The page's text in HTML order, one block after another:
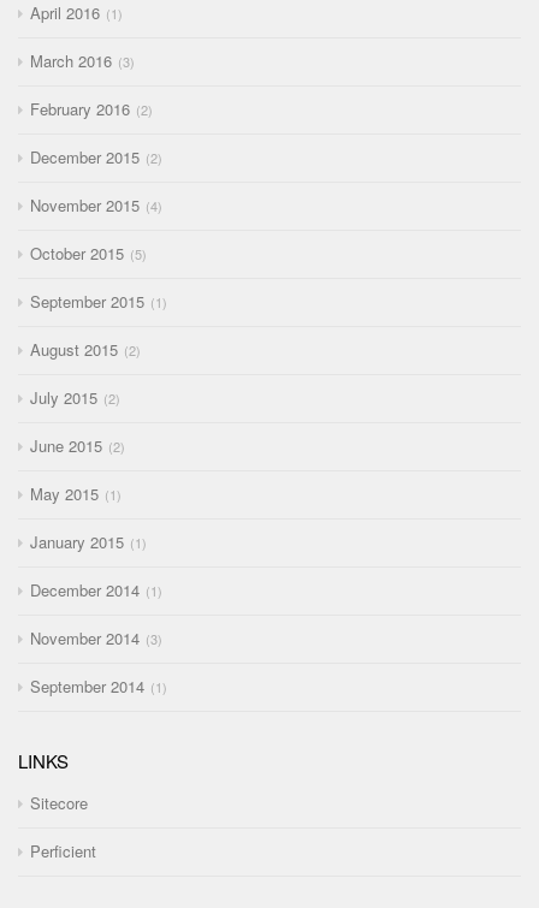
April 2016 1
March 2016 3
February 2016 2
December 2015 2
November 2015 4
October 2015 5
September 2015 1
August 2015 2
July 2015 2
June 2015 2
May 2015 1
January 2015 1
December 2014 1
November 2014 3
September 2014 1
LINKS
Sitecore
Perficient